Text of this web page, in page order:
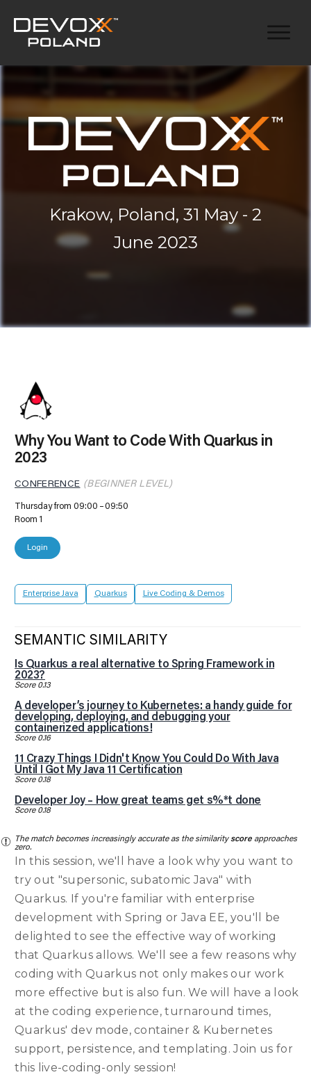
Krakow, Poland, 31 May - 2
June 2023
Why You Want to Code With Quarkus in
2023
CONFERENCE (BEGINNER LEVEL)
Thursday from 09:00
09:50
Room 1
Login
Enterprise Java Quarkus Live Coding & Demos
SEMANTIC SIMILARITY
Is Quarkus a real alternative to Spring Framework in
2023?
Score 0.13
A developer’s journey to Kubernetes: a handy guide for
developing, deploying, and debugging your
containerized applications!
Score 0.16
11 Crazy Things I Didn't Know You Could Do With Java
Until I Got My Java 11 Certification
Score 0.18
Developer Joy – How great teams get s%*t done
Score 0.18
The match becomes increasingly accurate as the similarityscore approaches
zero.
In this session, we'll have a look why you want to
try out "supersonic, subatomic Java" with
Quarkus. If you're familiar with enterprise
development with Spring or Java EE, you'll be
delighted to see the effective way of working
that Quarkus allows. We'll see a few reasons why
coding with Quarkus not only makes our work
more effective but is also fun. We will have a look
at the coding experience, turnaround times,
Quarkus' dev mode, container & Kubernetes
support, persistence, and templating. Join us for
this live-coding-only session!